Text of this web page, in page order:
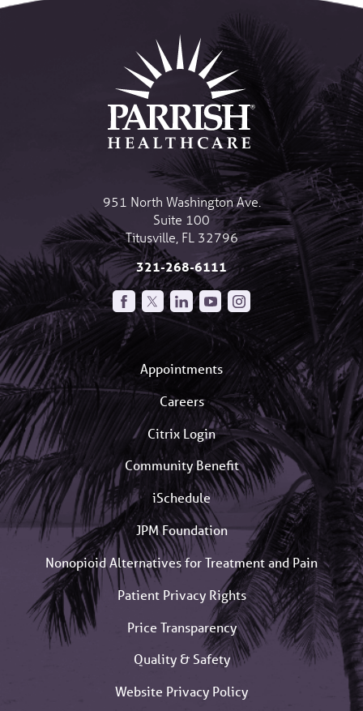
951 North Washington Ave.
Suite 100
Titusville FL 32796
321-268-6111
Appointments
Careers
Citrix Login
Community Benefit
iSchedule
JPM Foundation
Nonopioid Alternatives for Treatment and Pain
Patient Privacy Rights
Price Transparency
Quality & Safety
Website Privacy Policy